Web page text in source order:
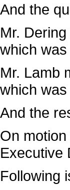
And the
Mr.
which
Mr. Lamb
which
And the
On
Executive
Following